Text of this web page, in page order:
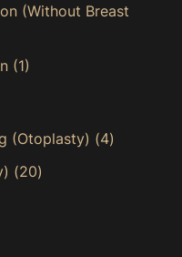
(Without Breast
(1)
(Otoplasty) (4)
(20)